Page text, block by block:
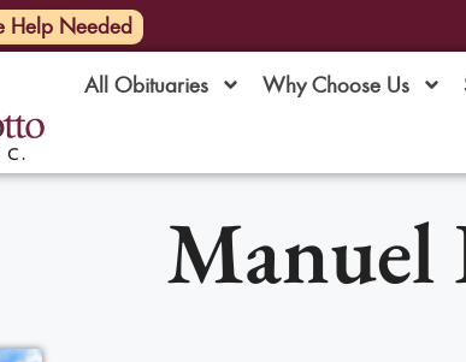
6000
Help Needed
All Obituaries Why Choose Us
Manuel